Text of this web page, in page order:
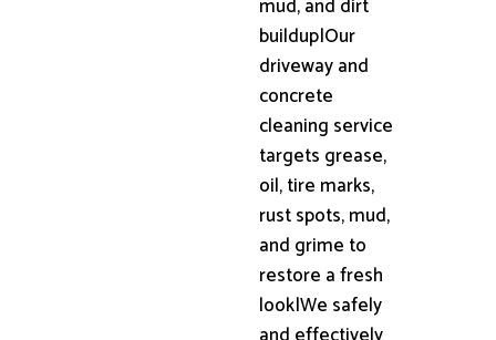
mud, and dirt
buildup|Our
driveway and
concrete
cleaning service
targets grease,
oil, tire marks,
rust spots, mud,
and grime to
restore a fresh
look|We safely